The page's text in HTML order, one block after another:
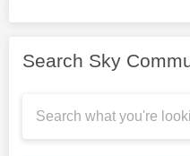
Search Sky